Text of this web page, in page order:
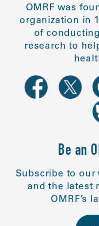
OMRF was
organization in
of
research to
Be an
Subscribe to our
and the latest
OMRF’s